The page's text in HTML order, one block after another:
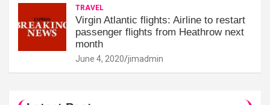
TRAVEL
Virgin Atlantic flights: Airline to restart
passenger flights from Heathrow next
month
June 4, 2020 jimadmin